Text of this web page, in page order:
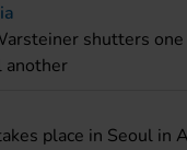
shutters
another
place in Seoul in